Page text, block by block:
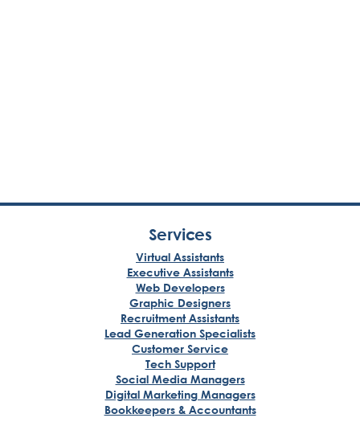
Services
Virtual Assistants
Executive Assistants
Web Developers
Graphic Designers
Recruitment Assistants
Lead Generation Specialists
Customer Service
Tech Support
Social Media Managers
Digital Marketing Managers
Bookkeepers & Accountants